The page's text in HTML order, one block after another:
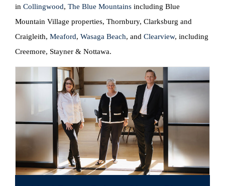
in Collingwood, The Blue Mountains including Blue
Mountain Village properties, Thornbury, Clarksburg and
Craigleith, Meaford, Wasaga Beach, and Clearview, including
Creemore, Stayner & Nottawa.